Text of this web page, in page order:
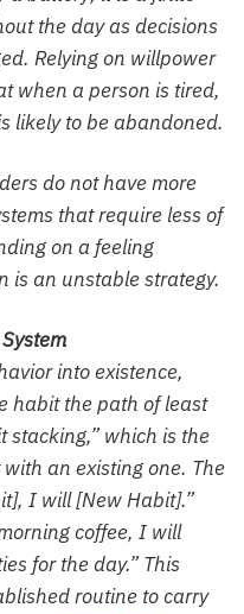
the day as decisions
Relying on willpower
when a person is tired,
likely to be abandoned.
do not have more
that require less of
on a feeling
is an unstable strategy.
into existence,
habit the path of least
stacking,” which is the
an existing one. The
I will [New Habit].”
coffee, I will
for the day.” This
routine to carry